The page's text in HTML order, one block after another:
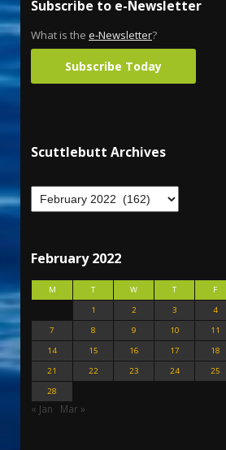
Subscribe to e-Newsletter
What is the e-Newsletter?
Subscribe Today
Scuttlebutt Archives
February 2022
M T W T F
1
2 3 4
7
8 9 10 11
14
15 16 17 18
21
22 23 24 25
28
« Jan Mar »